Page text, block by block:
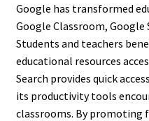
Google has transformed
Google Classroom, Google
Students and teachers
educational resources
Search provides quick
its productivity tools
classrooms. By promoting